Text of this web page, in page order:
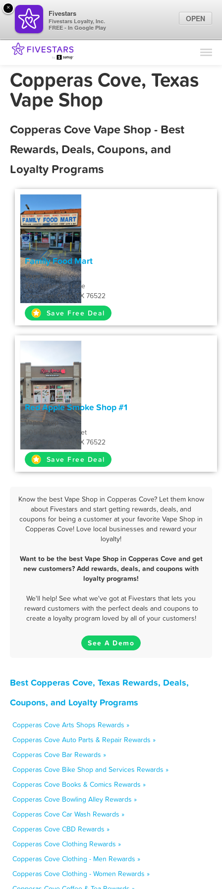
Find Locations
Marketing Tips
Copperas Cove, Texas
Vape Shop
Copperas Cove Vape Shop - Best
Rewards, Deals, Coupons, and
Loyalty Programs
Family Food Mart
Vape Shop
2011 Urbantke Lane
Copperas Cove, TX 76522
Save Free Deal
Red Apple Smoke Shop #1
Vape Shop
305 North 1st Street
Copperas Cove, TX 76522
Save Free Deal
Know the best Vape Shop in Copperas Cove? Let them know
about Fivestars and start getting rewards, deals, and
coupons for being a customer at your favorite Vape Shop in
Copperas Cove! Love local businesses and reward your
loyalty!
Want to be the best Vape Shop in Copperas Cove and get
new customers? Add rewards, deals, and coupons with
loyalty programs!
We'll help! See what we've got at Fivestars that lets you
reward customers with the perfect deals and coupons to
create a loyalty program loved by all of your customers!
See A Demo
Best Copperas Cove, Texas Rewards, Deals,
Coupons, and Loyalty Programs
Copperas Cove Arts Shops Rewards »
Copperas Cove Auto Parts & Repair Rewards »
Copperas Cove Bar Rewards »
Copperas Cove Bike Shop and Services Rewards »
Copperas Cove Books & Comics Rewards »
Copperas Cove Bowling Alley Rewards »
Copperas Cove Car Wash Rewards »
Copperas Cove CBD Rewards »
Copperas Cove Clothing Rewards »
Copperas Cove Clothing - Men Rewards »
Copperas Cove Clothing - Women Rewards »
×
Fivestars
Fivestars Loyalty, Inc.
FREE - In Google Play
OPEN